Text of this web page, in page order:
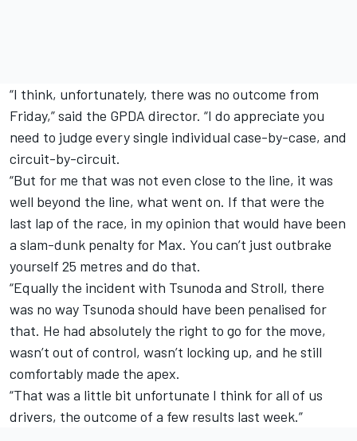
“I think, unfortunately, there was no outcome from
Friday,” said the GPDA director. “I do appreciate you
need to judge every single individual case-by-case, and
circuit-by-circuit.
“But for me that was not even close to the line, it was
well beyond the line, what went on. If that were the
last lap of the race, in my opinion that would have been
a slam-dunk penalty for Max. You can’t just outbrake
yourself 25 metres and do that.
“Equally the incident with Tsunoda and Stroll, there
was no way Tsunoda should have been penalised for
that. He had absolutely the right to go for the move,
wasn’t out of control, wasn’t locking up, and he still
comfortably made the apex.
“That was a little bit unfortunate I think for all of us
drivers, the outcome of a few results last week.”